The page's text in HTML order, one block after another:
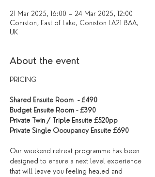
21 Mar 2025, 16:00 – 24 Mar 2025, 12:00
Coniston, East of Lake, Coniston LA21 8AA,
UK
About the event
PRICING
Shared Ensuite Room  - £490
Budget Ensuite Room - £390
Private Twin / Triple Ensuite £520pp
Private Single Occupancy Ensuite £690
Our weekend retreat programme has been
designed to ensure a next level experience
that will leave you feeling healed and